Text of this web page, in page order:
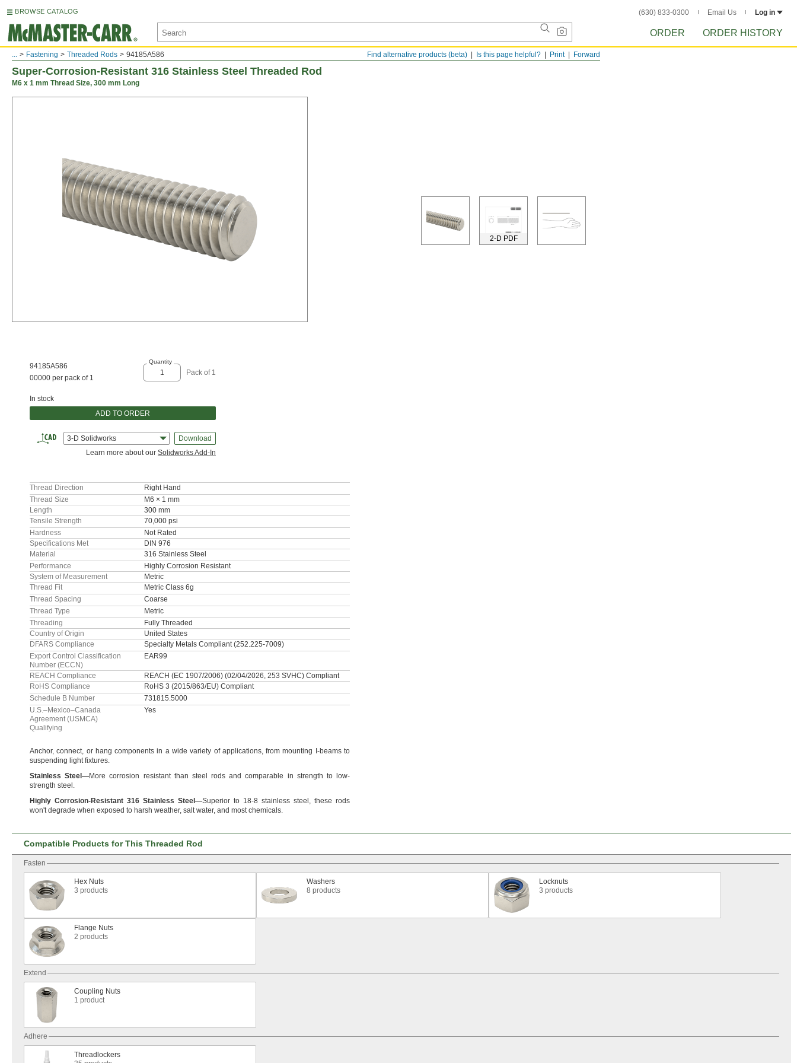
BROWSE CATALOG (630) 833-0300 Email Us Log in
ORDER ORDER HISTORY
Forward
Print
Is this page helpful?
Find alternative products (beta)
... Fastening Threaded Rods 94185A586
Super-Corrosion-Resistant 316 Stainless Steel Threaded Rod
M6 x 1 mm Thread Size, 300 mm Long
2-D PDF
94185A586
00000 per pack of 1
Quantity
Pack of 1
In stock
ADD TO ORDER
3-D Solidworks
Download
Learn more about our Solidworks Add-In
Thread Direction
Right Hand
Thread Size
M6 × 1 mm
Length
300 mm
Tensile Strength
70,000 psi
Hardness
Not Rated
Specifications Met
DIN 976
Material
316 Stainless Steel
Performance
Highly Corrosion Resistant
System of Measurement
Metric
Thread Fit
Metric Class 6g
Thread Spacing
Coarse
Thread Type
Metric
Threading
Fully Threaded
Country of Origin
United States
DFARS Compliance
Specialty Metals Compliant (252.225-7009)
Export Control Classification
Number (ECCN)
EAR99
REACH Compliance
REACH (EC 1907/2006) (02/04/2026, 253 SVHC) Compliant
RoHS Compliance
RoHS 3 (2015/863/EU) Compliant
Schedule B Number
731815.5000
U.S.–Mexico–Canada
Agreement (USMCA)
Qualifying
Yes
Anchor, connect, or hang components in a wide variety of applications,from mounting I-beams to
suspending lightfixtures.
Stainless Steel—More corrosion resistant than steel rods and comparable in strength to low-
strength steel.
Highly Corrosion-Resistant 316 Stainless Steel —Superior to 18-8 stainless steel, these rods
won'tdegrade when exposed to harsh weather, saltwater, and mostchemicals.
Compatible Products for This Threaded Rod
Fasten
Hex Nuts
3 products
Washers
8 products
Locknuts
3 products
Flange Nuts
2 products
Extend
Coupling Nuts
1 product
Adhere
Threadlockers